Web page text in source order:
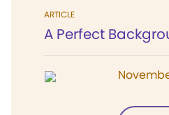
ARTICLE
A Perfect